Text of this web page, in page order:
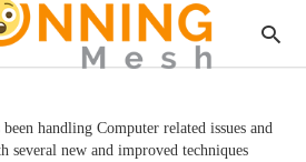
been handling Computer related issues and
several new and improved techniques